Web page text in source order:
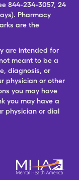
844-234-3057, 24
Pharmacy
are the
are intended for
meant to be a
diagnosis, or
physician or other
you may have
you may have a
physician or dial